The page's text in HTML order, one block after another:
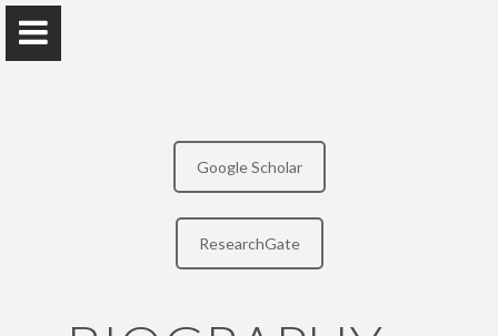
Dr. WKBDS Fernando
Faculty of Indigenous Medicine, University of Colombo
Home
Google Scholar
ResearchGate